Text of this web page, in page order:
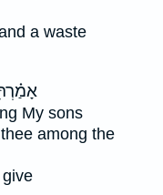
a waste
My sons
among the